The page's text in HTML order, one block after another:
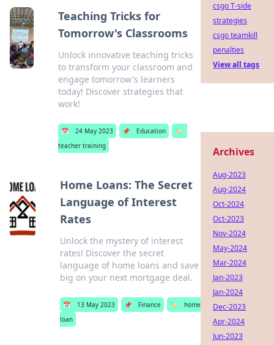
Teaching Tricks for
Tomorrow's Classrooms
Unlock innovative teaching tricks
to transform your classroom and
engage tomorrow's learners
today! Discover strategies that
work!
📅 24 May 2023 📌 Education
🏷️
teacher training
Home Loans: The Secret
Language of Interest
Rates
Unlock the mystery of interest
rates! Discover the secret
language of home loans and save
big on your next mortgage deal.
📅 13 May 2023 📌 Finance 🏷️
home
loan
csgo T-side
strategies
csgo teamkill
penalties
View all tags
Archives
Aug-2023
Aug-2024
Oct-2024
Oct-2023
Nov-2024
May-2024
Mar-2024
Jan-2023
Jan-2024
Dec-2023
Apr-2024
Jun-2023